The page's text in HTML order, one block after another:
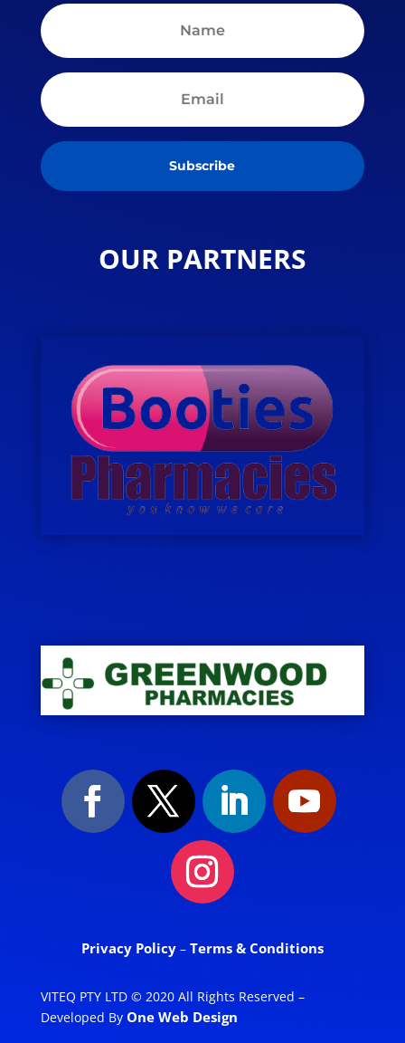
Subscribe
OUR PARTNERS
Privacy Policy – Terms & Conditions
VITEQ PTY LTD © 2020 All Rights Reserved –
Developed By One Web Design